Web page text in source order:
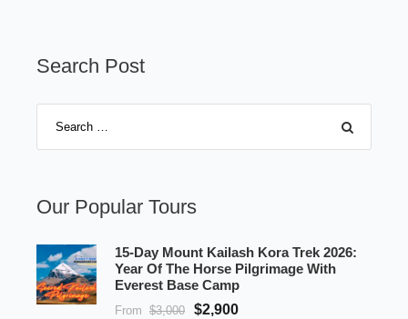
Search Post
Our Popular Tours
15-Day Mount Kailash Kora Trek 2026:
Year Of The Horse Pilgrimage With
Everest Base Camp
From $3,000 $2,900